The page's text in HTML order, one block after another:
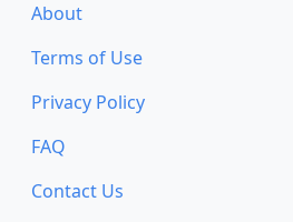
About
Terms of Use
Privacy Policy
FAQ
Contact Us